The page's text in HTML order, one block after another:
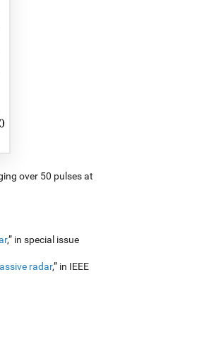
over 50 pulses at
,” in special issue
radar,” in IEEE